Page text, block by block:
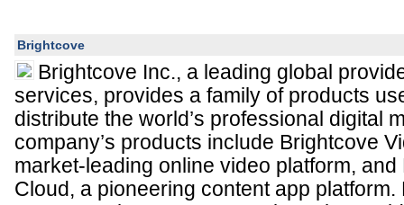
Brightcove
Brightcove Inc., a leading global
services, provides a family of products
distribute the world’s professional digital
company’s products include Brightcove
market-leading online video platform, and
Cloud, a pioneering content app platform.